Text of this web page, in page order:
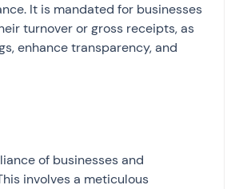
It is mandated for businesses
turnover or gross receipts, as
enhance transparency, and
of businesses and
involves a meticulous